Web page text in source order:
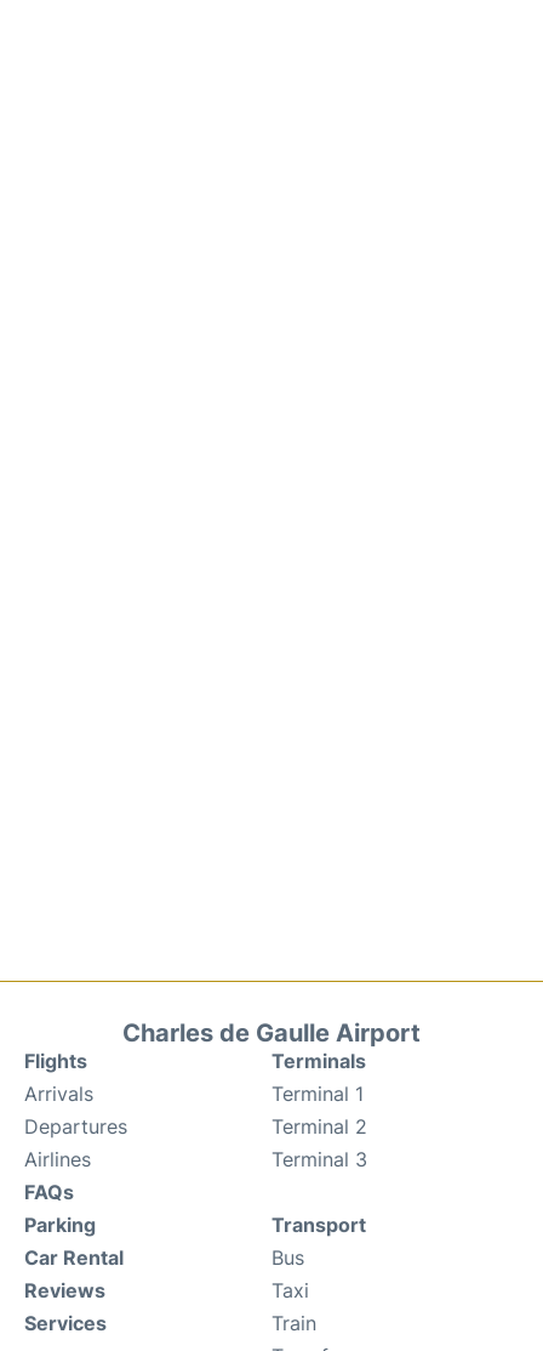
Charles de Gaulle Airport
Flights
Arrivals
Departures
Airlines
FAQs
Terminals
Terminal 1
Terminal 2
Terminal 3
Parking
Car Rental
Reviews
Services
Transport
Bus
Taxi
Train